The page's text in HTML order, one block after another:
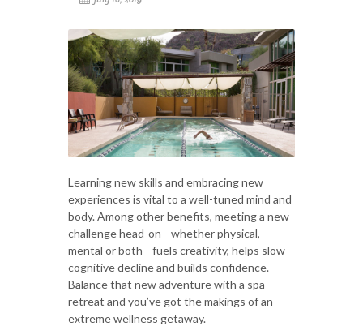
Learning new skills and embracing new
experiences is vital to a well-tuned mind and
body. Among other benefits, meeting a new
challenge head-on—whether physical,
mental or both—fuels creativity, helps slow
cognitive decline and builds confidence.
Balance that new adventure with a spa
retreat and you’ve got the makings of an
extreme wellness getaway.